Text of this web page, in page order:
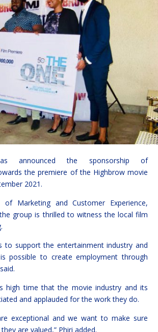
announced the sponsorship of
the premiere of the Highbrow movie
2021.
of Marketing and Customer Experience,
group is thrilled to witness the local film
to support the entertainment industry and
possible to create employment through
high time that the movie industry and its
and applauded for the work they do.
exceptional and we want to make sure
are valued,” Phiri added.